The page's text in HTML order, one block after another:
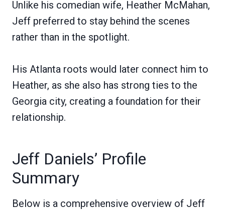
Unlike his comedian wife, Heather McMahan,
Jeff preferred to stay behind the scenes
rather than in the spotlight.
His Atlanta roots would later connect him to
Heather, as she also has strong ties to the
Georgia city, creating a foundation for their
relationship.
Jeff Daniels’ Profile
Summary
Below is a comprehensive overview of Jeff